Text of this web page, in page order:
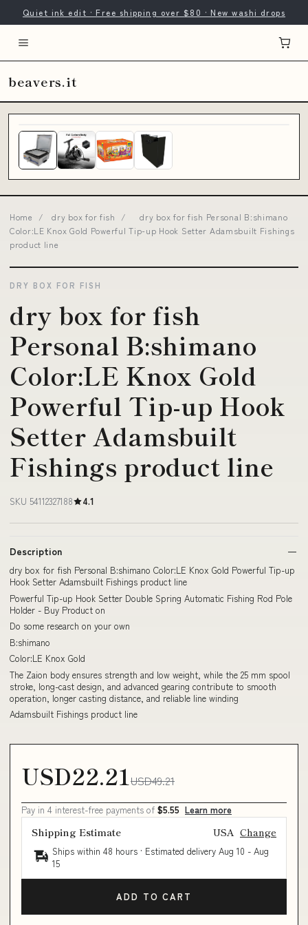
Quiet ink edit · Free shipping over $80 · New washi drops
beavers.it
Home / dry box for fish /
dry box for fish Personal B:shimano
Color:LE Knox Gold Powerful Tip-up Hook Setter Adamsbuilt Fishings
product line
DRY BOX FOR FISH
dry box for fish
Personal B:shimano
Color:LE Knox Gold
Powerful Tip-up Hook
Setter Adamsbuilt
Fishings product line
SKU 54112327188 4.1
Description
dry box for fish Personal B:shimano Color:LE Knox Gold Powerful Tip-up
Hook Setter Adamsbuilt Fishings product line
Powerful Tip-up Hook Setter Double Spring Automatic Fishing Rod Pole
Holder - Buy Product on
Do some research on your own
B:shimano
Color:LE Knox Gold
The Zaion body ensures strength and low weight, while the 25 mm spool
stroke, long-cast design, and advanced gearing contribute to smooth
operation, longer casting distance, and reliable line winding
Adamsbuilt Fishings product line
USD22.21 USD49.21
Pay in 4 interest-free payments of $5.55 Learn more
Shipping Estimate USA Change
Ships within 48 hours · Estimated delivery Aug 10 - Aug
15
ADD TO CART